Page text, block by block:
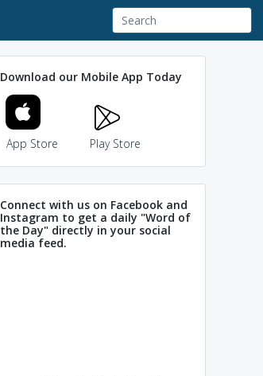
Download our Mobile App Today
App Store Play Store
Connect with us on Facebook and
Instagram to get a daily "Word of
the Day" directly in your social
media feed.